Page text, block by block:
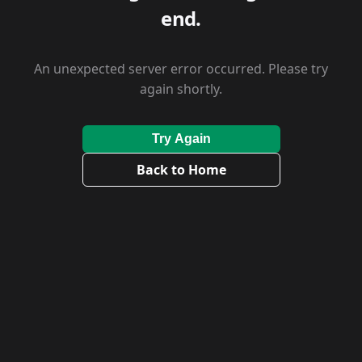
end.
An unexpected server error occurred. Please try
again shortly.
Try Again
Back to Home